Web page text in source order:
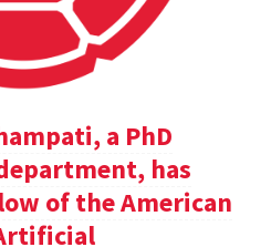
a PhD
has
of the American